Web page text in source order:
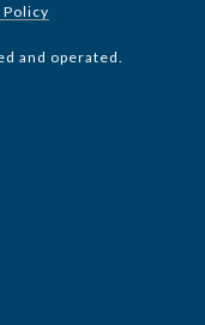
and operated.